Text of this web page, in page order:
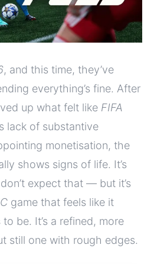
, and this time, they’ve
everything’s fine. After
up what felt like FIFA
lack of substantive
monetisation, the
shows signs of life. It’s
expect that — but it’s
game that feels like it
be. It’s a refined, more
still one with rough edges.